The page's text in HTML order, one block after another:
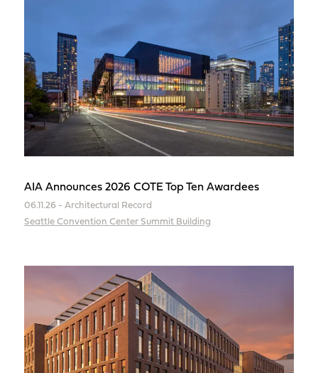
AIA Announces 2026 COTE Top Ten Awardees
06.11.26 - Architectural Record
Seattle Convention Center Summit Building